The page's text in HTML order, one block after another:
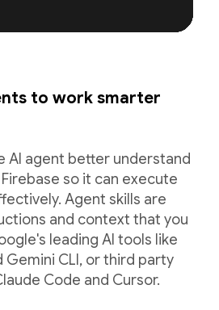
to work smarter
AI agent better understand
so it can execute
Agent skills are
and context that you
leading AI tools like
Gemini CLI, or third party
Code and Cursor.